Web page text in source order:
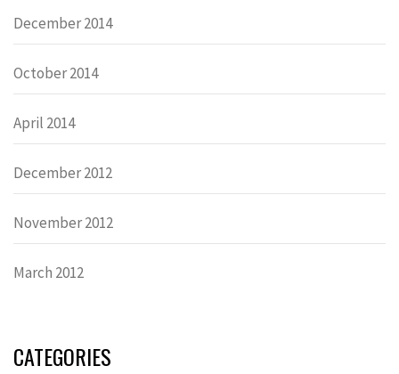
December 2014
October 2014
April 2014
December 2012
November 2012
March 2012
CATEGORIES